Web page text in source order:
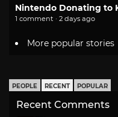
Nintendo Donating to
1 comment · 2 days ago
More popular stories
PEOPLE RECENT POPULAR
Recent Comments